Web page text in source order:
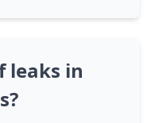
leaks in